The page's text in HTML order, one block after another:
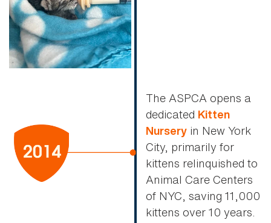
The ASPCA opens a
dedicated Kitten
Nursery in New York
City, primarily for
kittens relinquished to
Animal Care Centers
of NYC, saving 11,000
kittens over 10 years.